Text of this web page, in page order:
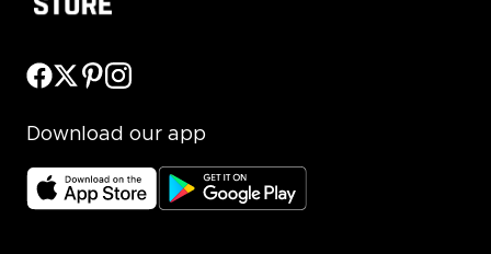
Download our app